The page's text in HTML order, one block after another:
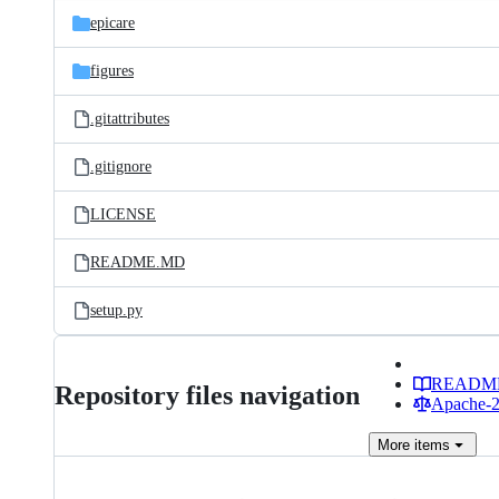
epicare
figures
.gitattributes
.gitignore
LICENSE
README.MD
setup.py
Repository files navigation
Apache-
More items